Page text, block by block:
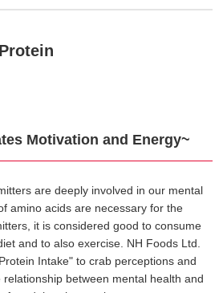
Motivation and Energy~
are deeply involved in our mental
amino acids are necessary for the
it is considered good to consume
and to also exercise. NH Foods Ltd.
Intake" to crab perceptions and
between mental health and